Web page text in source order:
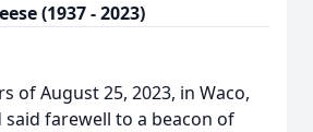
(1937 - 2023)
of August 25, 2023, in Waco,
said farewell to a beacon of